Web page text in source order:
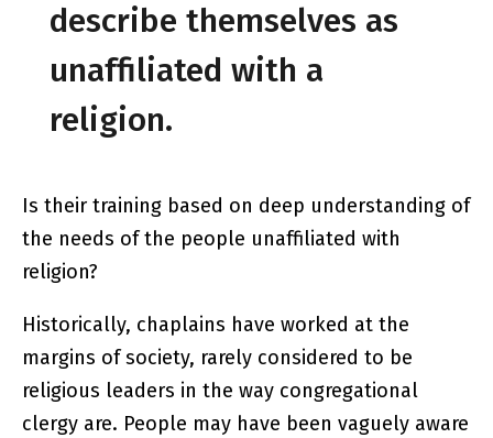
describe themselves as
unaffiliated with a
religion.
Is their training based on deep understanding of
the needs of the people unaffiliated with
religion?
Historically, chaplains have worked at the
margins of society, rarely considered to be
religious leaders in the way congregational
clergy are. People may have been vaguely aware